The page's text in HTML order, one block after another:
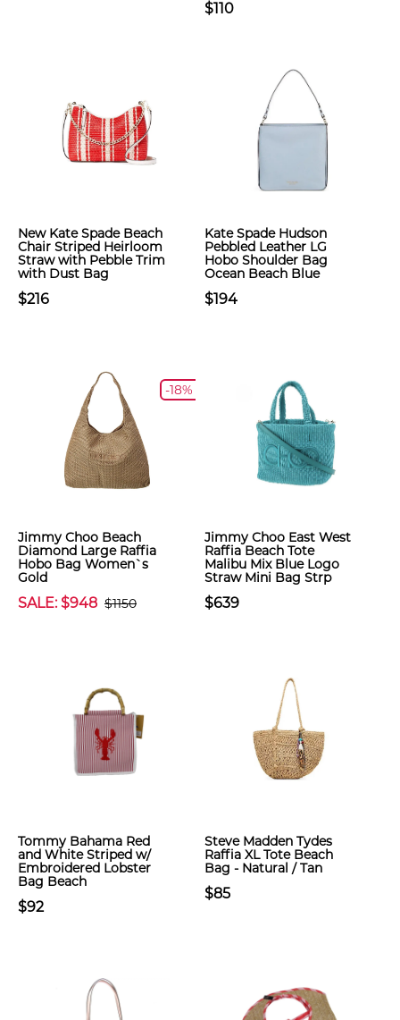
$110
New Kate Spade Beach
Chair Striped Heirloom
Straw with Pebble Trim
with Dust Bag
$216
Kate Spade Hudson
Pebbled Leather LG
Hobo Shoulder Bag
Ocean Beach Blue
$194
-18%
Jimmy Choo Beach
Diamond Large Raffia
Hobo Bag Women`s
Gold
SALE: $948 $1150
Jimmy Choo East West
Raffia Beach Tote
Malibu Mix Blue Logo
Straw Mini Bag Strp
$639
Tommy Bahama Red
and White Striped w/
Embroidered Lobster
Bag Beach
$92
Steve Madden Tydes
Raffia XL Tote Beach
Bag - Natural / Tan
$85